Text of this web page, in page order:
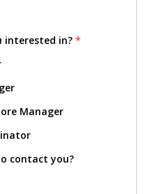
interested in? *
Manager
contact you?